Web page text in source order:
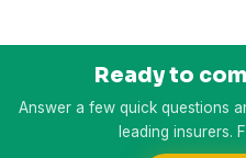
Ready to
Answer a few quick questions
leading insurers.